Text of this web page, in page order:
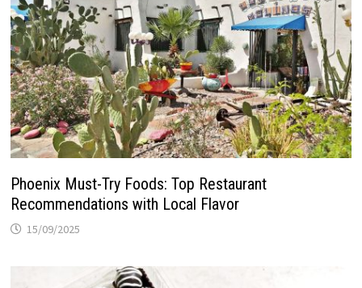
Phoenix Must-Try Foods: Top Restaurant
Recommendations with Local Flavor
15/09/2025